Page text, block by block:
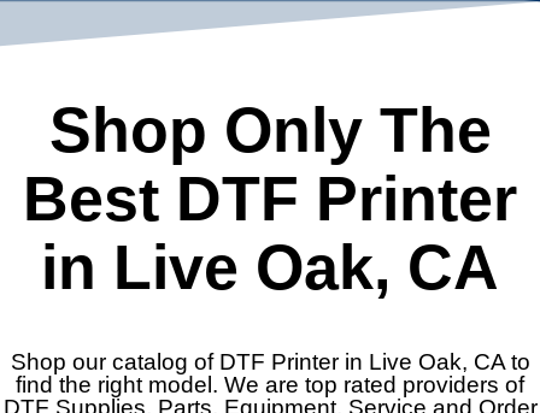
Shop Only The
Best DTF Printer
in Live Oak, CA
Shop our catalog of DTF Printer in Live Oak, CA to
find the right model. We are top rated providers of
DTF Supplies, Parts, Equipment, Service and Order